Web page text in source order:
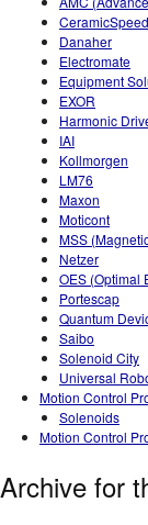
CeramicSpeed
Danaher
Electromate
Equipment
EXOR
Harmonic
IAI
Kollmorgen
LM76
Maxon
Moticont
MSS
Netzer
OES (Optimal
Portescap
Quantum
Saibo
Solenoid City
Universal
Motion Control
Solenoids
Motion Control
Archive for